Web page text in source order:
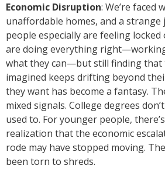
Economic Disruption: We’re faced
unaffordable homes, and a strange
people especially are feeling
are doing everything
what they can—but still finding that
imagined keeps drifting beyond
they want has become a fantasy.
mixed signals. College degrees
used to. For younger people,
realization that the economic
rode may have stopped moving.
been torn to shreds.